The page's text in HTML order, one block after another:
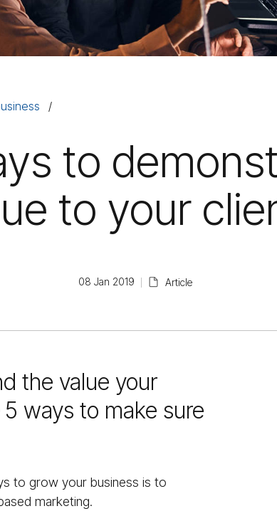
to
to your
08 Jan 2019 Article
the value your
ways to make sure
to grow your business is to
marketing.